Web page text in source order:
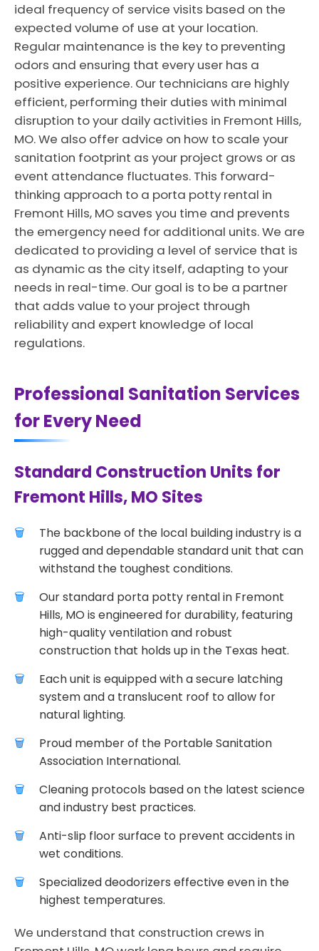
ideal frequency of service visits based on the
expected volume of use at your location.
Regular maintenance is the key to preventing
odors and ensuring that every user has a
positive experience. Our technicians are highly
efficient, performing their duties with minimal
disruption to your daily activities in Fremont Hills,
MO. We also offer advice on how to scale your
sanitation footprint as your project grows or as
event attendance fluctuates. This forward-
thinking approach to a porta potty rental in
Fremont Hills, MO saves you time and prevents
the emergency need for additional units. We are
dedicated to providing a level of service that is
as dynamic as the city itself, adapting to your
needs in real-time. Our goal is to be a partner
that adds value to your project through
reliability and expert knowledge of local
regulations.
Professional Sanitation Services
for Every Need
Standard Construction Units for
Fremont Hills, MO Sites
The backbone of the local building industry is a
rugged and dependable standard unit that can
withstand the toughest conditions.
Our standard porta potty rental in Fremont
Hills, MO is engineered for durability, featuring
high-quality ventilation and robust
construction that holds up in the Texas heat.
Each unit is equipped with a secure latching
system and a translucent roof to allow for
natural lighting.
Proud member of the Portable Sanitation
Association International.
Cleaning protocols based on the latest science
and industry best practices.
Anti-slip floor surface to prevent accidents in
wet conditions.
Specialized deodorizers effective even in the
highest temperatures.
We understand that construction crews in